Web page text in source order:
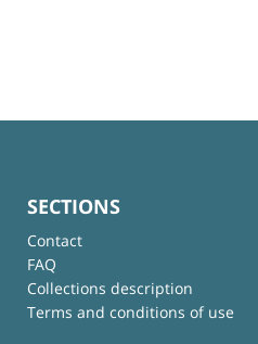
SECTIONS
Contact
FAQ
Collections description
Terms and conditions of use